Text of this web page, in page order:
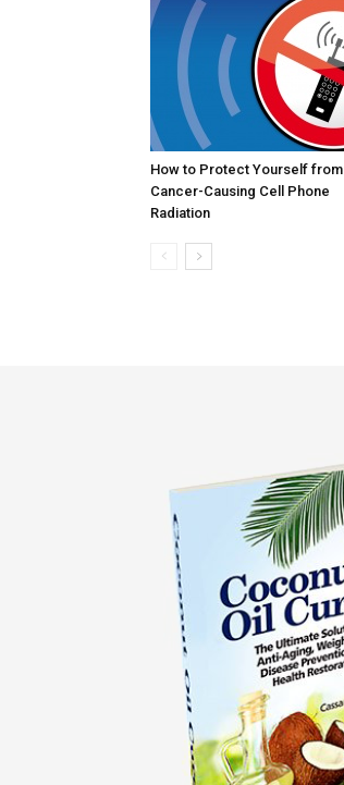
How to Protect Yourself from
Cancer-Causing Cell Phone
Radiation